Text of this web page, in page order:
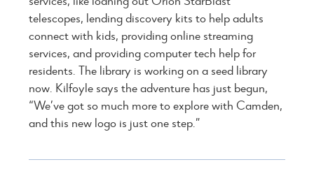
telescopes, lending discovery kits to help adults
connect with kids, providing online streaming
services, and providing computer tech help for
residents. The library is working on a seed library
now. Kilfoyle says the adventure has just begun,
“We’ve got so much more to explore with Camden,
and this new logo is just one step.”